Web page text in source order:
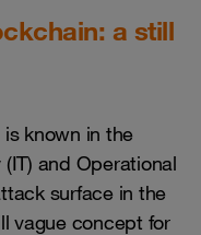
a still
known in the
and Operational
surface in the
vague concept for